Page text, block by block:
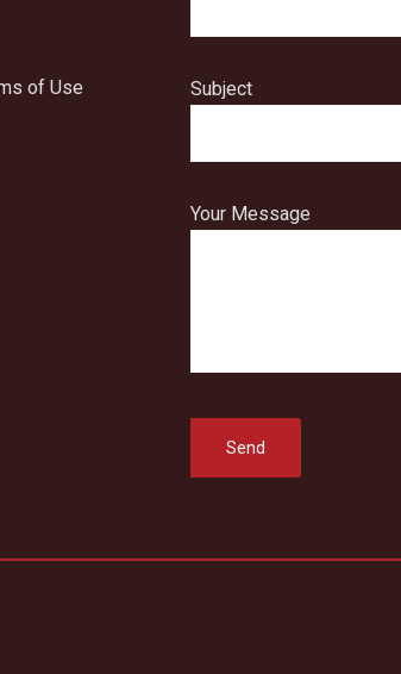
of Use Subject
Your Message